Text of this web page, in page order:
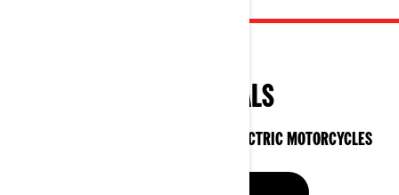
SPECIAL DEALS
ON CAN-AM 3-WHEEL VEHICLES & ELECTRIC MOTORCYCLES